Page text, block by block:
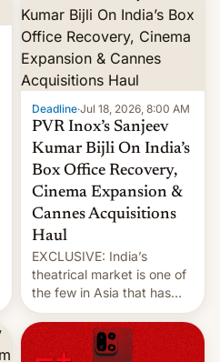
Iranian port, part of U.S...
Deadline·Jul 18, 2026, 8:00 AM
PVR Inox’s Sanjeev
Kumar Bijli On India’s
Box Office Recovery,
Cinema Expansion &
Cannes Acquisitions
Haul
EXCLUSIVE: India’s
theatrical market is one of
the few in Asia that has
outstripped pre-pandemic
revenues, despite the
growth of streaming, the